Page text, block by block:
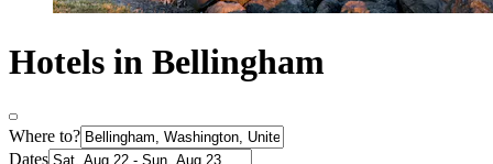
Hotels in Bellingham
Where to?
Dates